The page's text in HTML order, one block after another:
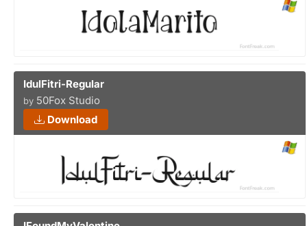
IdulFitri-Regular
by 50Fox Studio
Download